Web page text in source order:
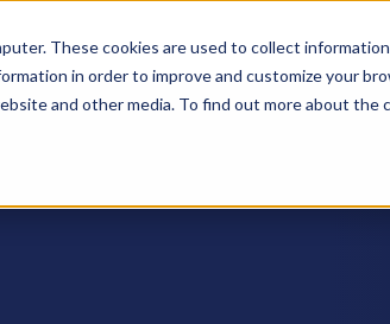
These cookies are used to collect
in order to improve and customize your
and other media. To find out more about the